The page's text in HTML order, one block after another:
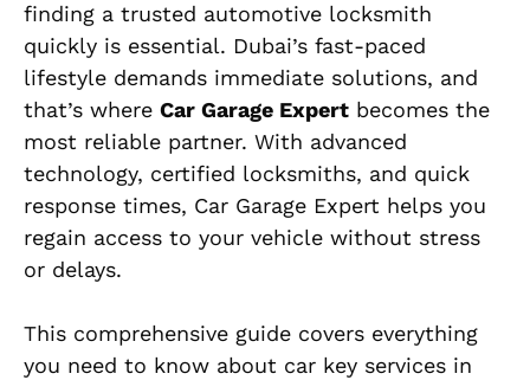
finding a trusted automotive locksmith
quickly is essential. Dubai’s fast-paced
lifestyle demands immediate solutions, and
that’s where Car Garage Expert becomes the
most reliable partner. With advanced
technology, certified locksmiths, and quick
response times, Car Garage Expert helps you
regain access to your vehicle without stress
or delays.
This comprehensive guide covers everything
you need to know about car key services in